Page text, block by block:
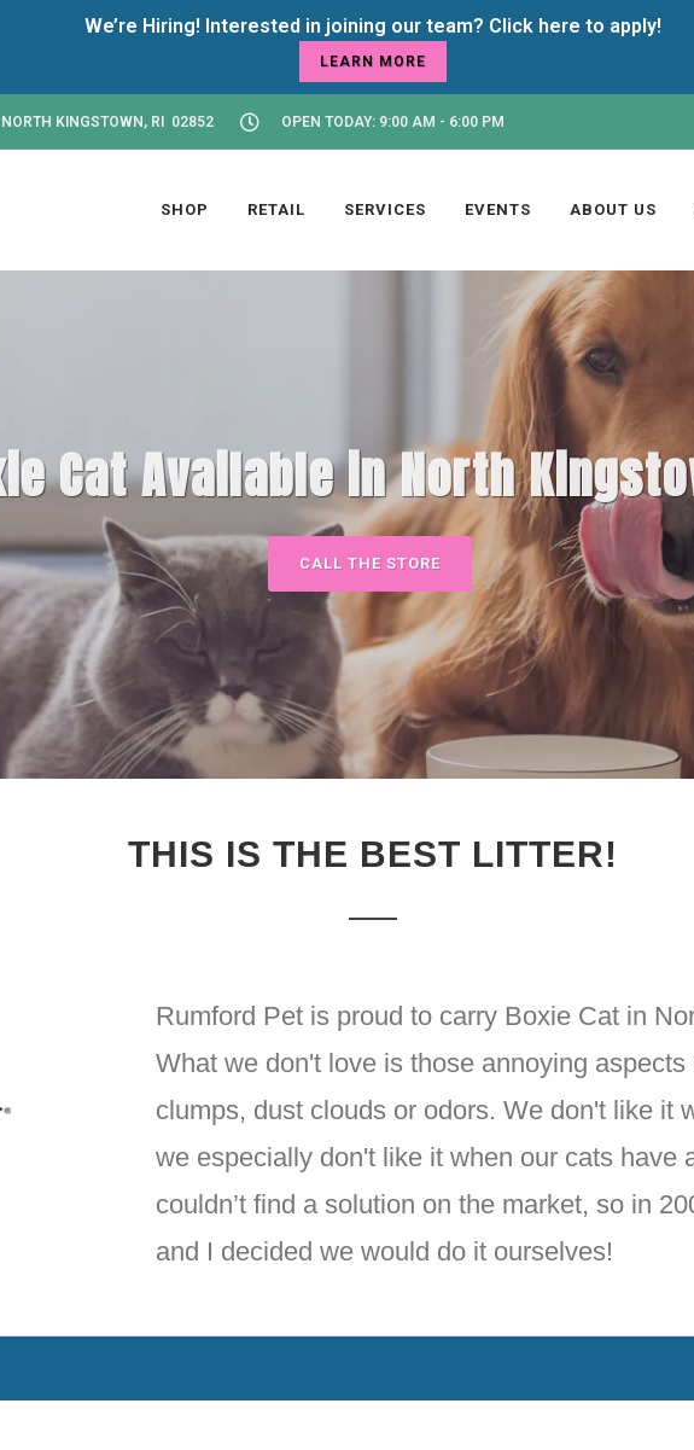
LEARN MORE
KINGSTOWN, RI 02852 OPEN TODAY: 9:00 AM - 6:00 PM
SHOP RETAIL SERVICES EVENTS ABOUT US
Cat Available in North
CALL THE STORE
THIS IS THE BEST LITTER!
Rumford Pet is proud to carry Boxie Cat in
What we don't love is those annoying
clumps, dust clouds or odors. We don't like it
we especially don't like it when our cats have
couldn’t find a solution on the market, so in
and I decided we would do it ourselves!